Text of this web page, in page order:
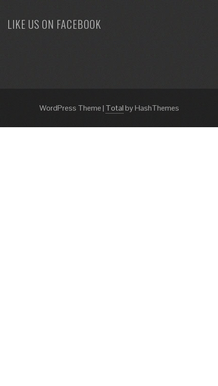
LIKE US ON FACEBOOK
WordPress Theme| Totalby HashThemes